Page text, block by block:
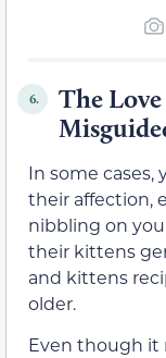
6.
The
In some
their affection,
nibbling on
their kittens
and kittens
older.
Even though it